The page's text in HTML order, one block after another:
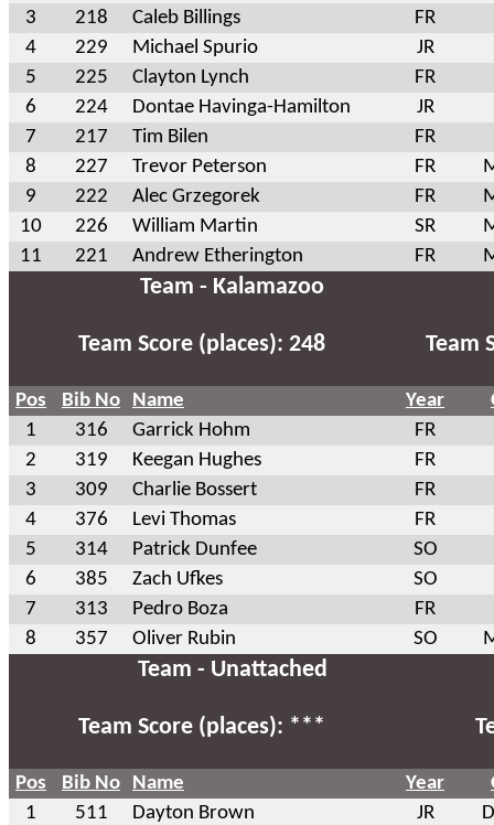
3
218 Caleb Billings
FR
4
229 Michael Spurio
JR
5
225 Clayton Lynch
FR
6
224 Dontae Havinga-Hamilton
JR
7
217 Tim Bilen
FR
8
227 Trevor Peterson FR
9
222 Alec Grzegorek FR
10
226 William Martin SR
11
221 Andrew Etherington FR
Team - Kalamazoo
Team Score (places): 248 Team
Pos Bib No Name Year
1
316 Garrick Hohm
FR
2
319 Keegan Hughes
FR
3
309 Charlie Bossert
FR
4
376 Levi Thomas
FR
5
314 Patrick Dunfee
SO
6
385 Zach Ufkes
SO
7
313 Pedro Boza
FR
8
357 Oliver Rubin SO
Team - Unattached
Team Score (places): ***
Pos Bib No Name Year
1
511 Dayton Brown JR